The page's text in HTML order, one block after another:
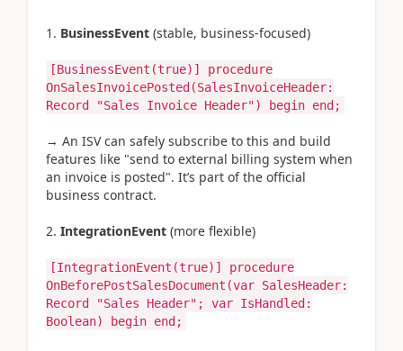
BusinessEvent (stable, business-focused)
[BusinessEvent(true)]
procedure
OnSalesInvoicePosted(SalesInvoiceHeader:
Record "Sales Invoice Header")
begin end;
→ An ISV can safely subscribe to this and build
features like "send to external billing system when
an invoice is posted". It’s part of the official
business contract.
IntegrationEvent (more flexible)
[IntegrationEvent(true)]
procedure
OnBeforePostSalesDocument(var SalesHeader:
Record "Sales Header"; var IsHandled:
Boolean)
begin end;